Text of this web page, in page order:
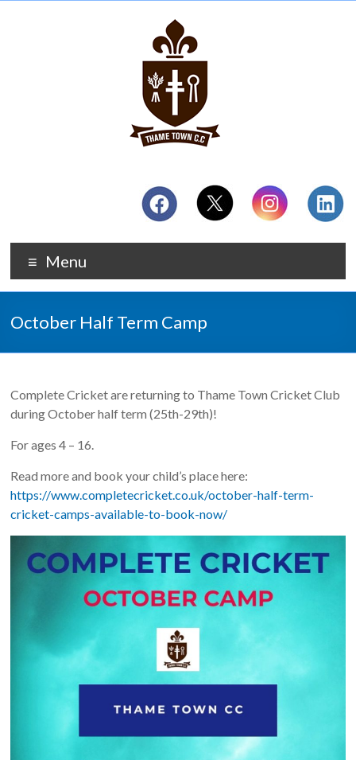
Menu
October Half Term Camp
Complete Cricket are returning to Thame Town Cricket Club
during October half term (25th-29th)!
For ages 4 – 16.
Read more and book your child’s place here:
https://www.completecricket.co.uk/october-half-term-
cricket-camps-available-to-book-now/